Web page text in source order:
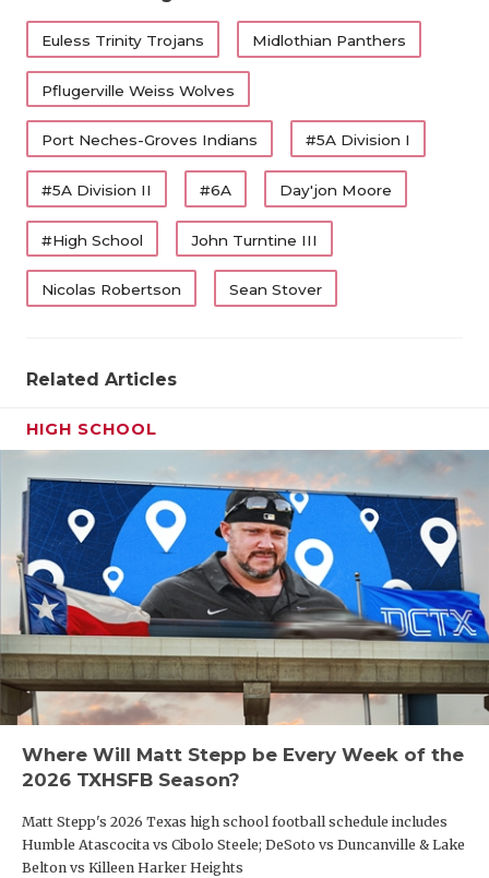
Euless Trinity Trojans Midlothian Panthers
Pflugerville Weiss Wolves
Port Neches-Groves Indians #5A Division I
#5A Division II #6A Day'jon Moore
#High School John Turntine III
Nicolas Robertson Sean Stover
Related Articles
HIGH SCHOOL
Where Will Matt Stepp be Every Week of the
2026 TXHSFB Season?
Matt Stepp's 2026 Texas high school football schedule includes
Humble Atascocita vs Cibolo Steele; DeSoto vs Duncanville & Lake
Belton vs Killeen Harker Heights